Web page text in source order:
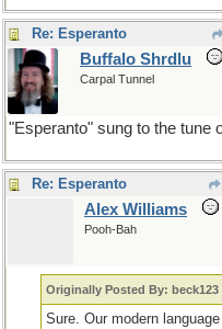
Re: Esperanto
Buffalo Shrdlu
Carpal Tunnel
"Esperanto" sung to the tune
Re: Esperanto
Alex Williams
Pooh-Bah
Originally Posted By: beck123
Sure. Our modern